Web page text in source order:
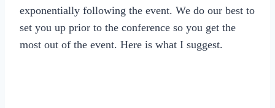
exponentially following the event. We do our best to
set you up prior to the conference so you get the
most out of the event. Here is what I suggest.